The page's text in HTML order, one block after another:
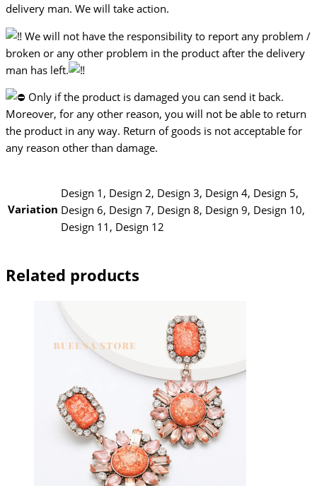
delivery man. We will take action.
We will not have the responsibility to report any problem /
broken or any other problem in the product after the delivery
man has left.
Only if the product is damaged you can send it back.
Moreover, for any other reason, you will not be able to return
the product in any way. Return of goods is not acceptable for
any reason other than damage.
Variation
Design 1, Design 2, Design 3, Design 4, Design 5,
Design 6, Design 7, Design 8, Design 9, Design 10,
Design 11, Design 12
Related products